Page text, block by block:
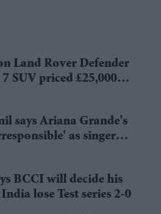
Land Rover Defender
SUV priced £25,000
says Ariana Grande's
as singer
BCCI will decide his
lose Test series 2-0